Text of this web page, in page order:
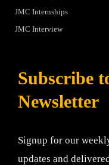
JMC Internships
JMC Interview
Subscribe
Newsletter
Signup for our
updates and